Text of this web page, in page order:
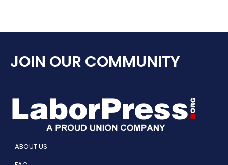
JOIN OUR COMMUNITY
ABOUT US